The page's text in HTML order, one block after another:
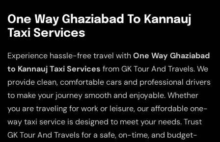
One Way Ghaziabad To Kannauj
Taxi Services
Experience hassle-free travel withOne Way Ghaziabad
to Kannauj Taxi Services from GK Tour And Travels. We
provide clean, comfortable cars and professional drivers
to make your journey smooth and enjoyable. Whether
you are traveling for work or leisure, our affordable one-
way taxi service is designed to meet your needs. Trust
GK Tour And Travels for a safe, on-time, and budget-